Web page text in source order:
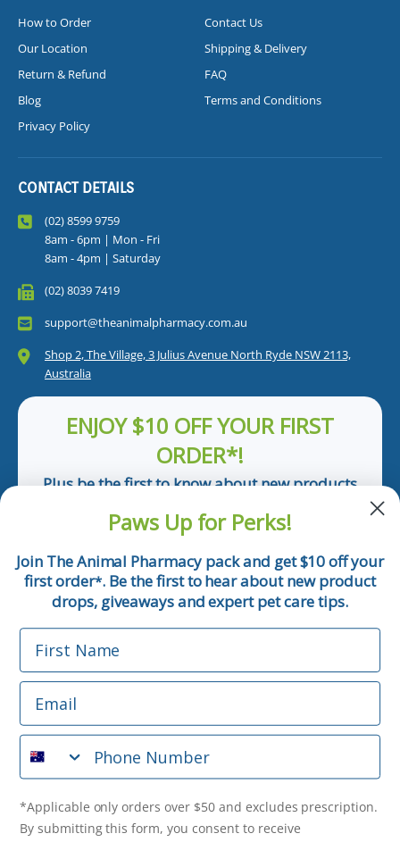
How to Order
Contact Us
Our Location
Shipping & Delivery
Return & Refund
FAQ
Blog
Terms and Conditions
Privacy Policy
CONTACT DETAILS
(02) 8599 9759
8am - 6pm | Mon - Fri
8am - 4pm | Saturday
(02) 8039 7419
support@theanimalpharmacy.com.au
Shop 2, The Village, 3 Julius Avenue North Ryde NSW 2113,
Australia
ENJOY $10 OFF YOUR FIRST
ORDER*!
Plus be the first to know about new products
Email
Phone Number
*Applicable only orders over $50 and excludes prescription.
By submitting this form, you consent to receive
informational (e.g., order updates) and/or marketing texts
(e.g., cart reminders) from The Animal Pharmacy including
purchase. Msg & data rates may apply. Msg frequency varies.
Unsubscribe at any time by replying STOP or clicking the
Paws Up for Perks!
Join The Animal Pharmacy pack and get $10 off your
first order*. Be the first to hear about new product
drops, giveaways and expert pet care tips.
First Name
Email
Phone Number
*Applicable only orders over $50 and excludes prescription.
By submitting this form, you consent to receive